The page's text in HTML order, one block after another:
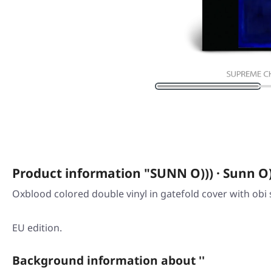
Product information "SUNN O))) · Sunn
Oxblood colored double vinyl in gatefold cover with obi
EU edition.
Background information about ''